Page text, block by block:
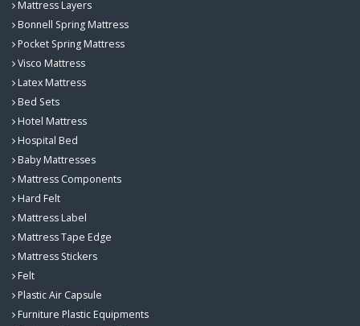
Mattress Layers
Bonnell Spring Mattress
Pocket Spring Mattress
Visco Mattress
Latex Mattress
Bed Sets
Hotel Mattress
Hospital Bed
Baby Mattresses
Mattress Components
Hard Felt
Mattress Label
Mattress Tape Edge
Mattress Stickers
Felt
Plastic Air Capsule
Furniture Plastic Equipments